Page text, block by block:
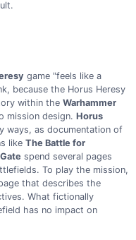
game "feels like a
because the Horus Heresy
within the Warhammer
mission design. Horus
ways, as documentation of
like The Battle for
spend several pages
To play the mission,
that describes the
What fictionally
has no impact on